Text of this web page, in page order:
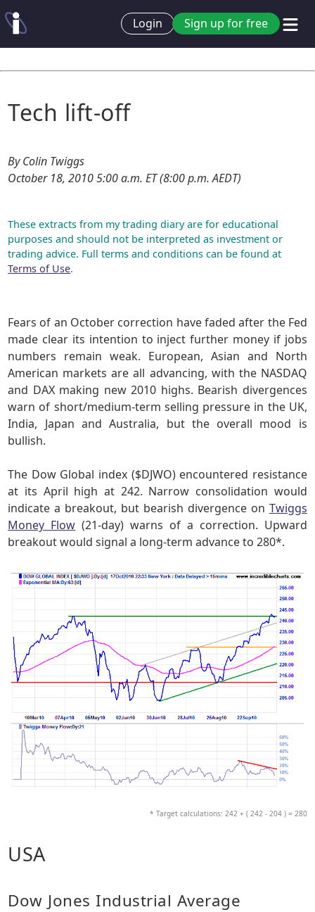
Login Sign up for free
Tech lift-off
By Colin Twiggs
October 18, 2010 5:00 a.m. ET (8:00 p.m. AEDT)
These extracts from my trading diary are for educational
purposes and should not be interpreted as investment or
trading advice. Full terms and conditions can be found at
Terms of Use.
Fears of an October correction have faded after the Fed
made clear its intention to inject further money if jobs
numbers remain weak. European, Asian and North
American markets are all advancing, with the NASDAQ
and DAX making new 2010 highs. Bearish divergences
warn of short/medium-term selling pressure in the UK,
India, Japan and Australia, but the overall mood is
bullish.
The Dow Global index ($DJWO) encountered resistance
at its April high at 242. Narrow consolidation would
indicate a breakout, but bearish divergence on Twiggs
Money Flow (21-day) warns of a correction. Upward
breakout would signal a long-term advance to 280*.
* Target calculations: 242 + ( 242 - 204 ) = 280
USA
Dow Jones Industrial Average